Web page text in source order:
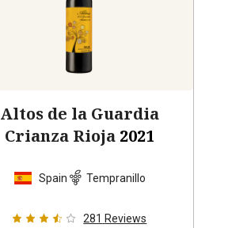
Altos de la Guardia
Crianza Rioja 2021
Spain Tempranillo
281 Reviews